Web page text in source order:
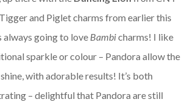
and Piglet charms from earlier this
always going to love Bambicharms! I like
sparkle or colour – Pandora allow the
with adorable results! It’s both
– delightful that Pandora are still